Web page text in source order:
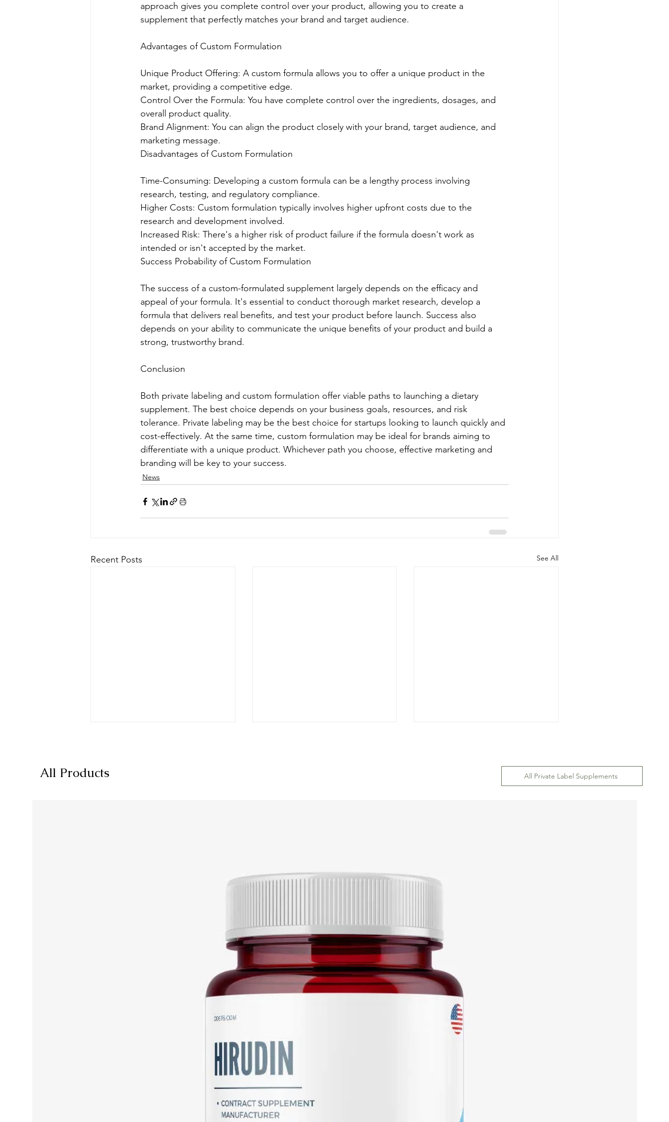
approach gives you complete control over your product, allowing you to create a
supplement that perfectly matches your brand and target audience.
Advantages of Custom Formulation
Unique Product Offering: A custom formula allows you to offer a unique product in the
market, providing a competitive edge.
Control Over the Formula: You have complete control over the ingredients, dosages, and
overall product quality.
Brand Alignment: You can align the product closely with your brand, target audience, and
marketing message.
Disadvantages of Custom Formulation
Time-Consuming: Developing a custom formula can be a lengthy process involving
research, testing, and regulatory compliance.
Higher Costs: Custom formulation typically involves higher upfront costs due to the
research and development involved.
Increased Risk: There's a higher risk of product failure if the formula doesn't work as
intended or isn't accepted by the market.
Success Probability of Custom Formulation
The success of a custom-formulated supplement largely depends on the efficacy and
appeal of your formula. It's essential to conduct thorough market research, develop a
formula that delivers real benefits, and test your product before launch. Success also
depends on your ability to communicate the unique benefits of your product and build a
strong, trustworthy brand.
Conclusion
Both private labeling and custom formulation offer viable paths to launching a dietary
supplement. The best choice depends on your business goals, resources, and risk
tolerance. Private labeling may be the best choice for startups looking to launch quickly and
cost-effectively. At the same time, custom formulation may be ideal for brands aiming to
differentiate with a unique product. Whichever path you choose, effective marketing and
branding will be key to your success.
News
Recent Posts See All
All Products All Private Label Supplements